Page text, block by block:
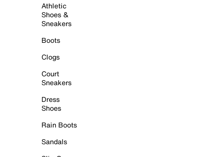
Athletic
Shoes &
Sneakers
Boots
Clogs
Court
Sneakers
Dress
Shoes
Rain Boots
Sandals